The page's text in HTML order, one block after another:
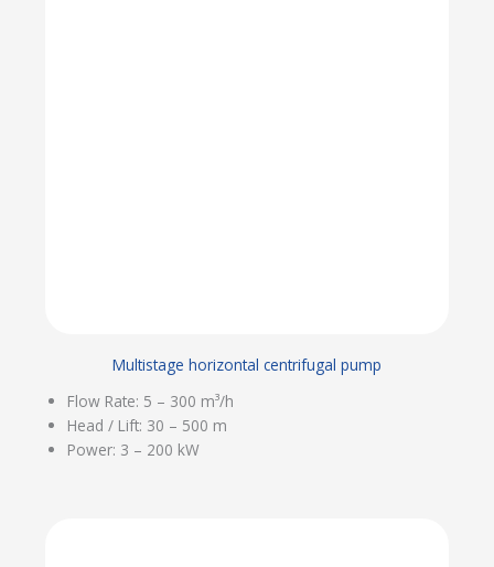
Multistage horizontal centrifugal pump
Flow Rate: 5 – 300 m³/h
Head / Lift: 30 – 500 m
Power: 3 – 200 kW